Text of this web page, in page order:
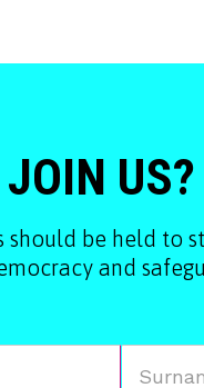
US?
should be held to
and